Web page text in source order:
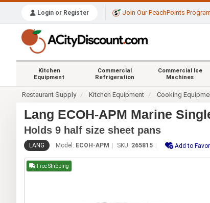
Login or Register Join Our PeachPoints
Kitchen
Equipment
Commercial
Refrigeration
Commercial Ice
Machines
Restaurant Supply Kitchen Equipment Cooking
Lang ECOH-APM Marine
Holds 9 half size sheet pans
LANG Model: ECOH-APM SKU: 265815 Add to
Free Shipping